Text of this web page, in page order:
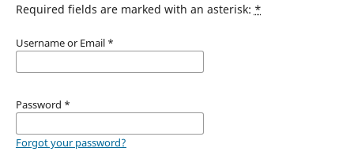
Required fields are marked with an asterisk: *
Username or Email *
Password *
Forgot your password?